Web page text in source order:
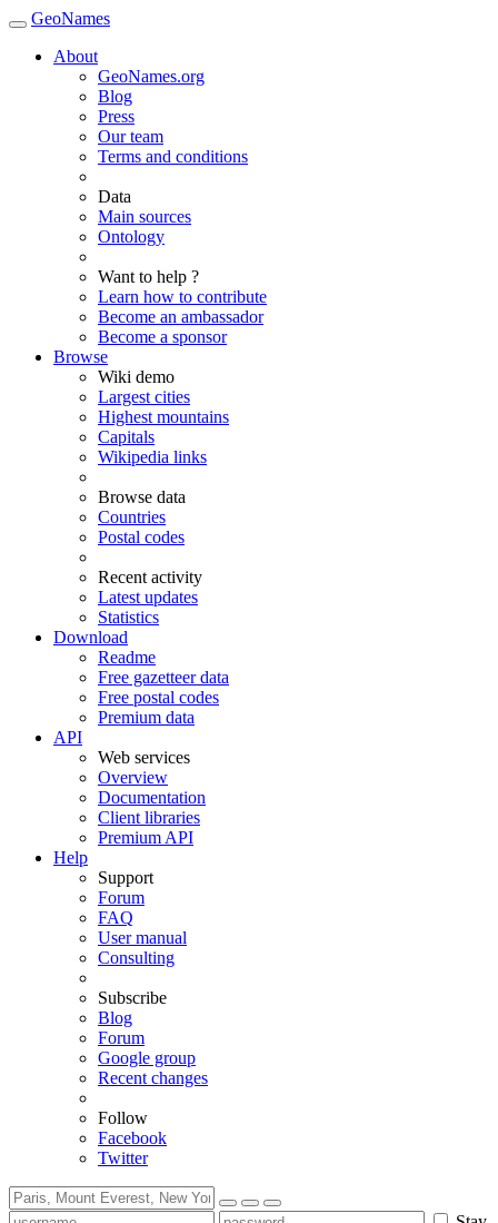
GeoNames
About
GeoNames.org
Blog
Press
Our team
Terms and conditions
Data
Main sources
Ontology
Want to help ?
Learn how to contribute
Become an ambassador
Become a sponsor
Browse
Wiki demo
Largest cities
Highest mountains
Capitals
Wikipedia links
Browse data
Countries
Postal codes
Recent activity
Latest updates
Statistics
Download
Readme
Free gazetteer data
Free postal codes
Premium data
API
Web services
Overview
Documentation
Client libraries
Premium API
Help
Support
Forum
FAQ
User manual
Consulting
Subscribe
Blog
Forum
Google group
Recent changes
Follow
Facebook
Twitter